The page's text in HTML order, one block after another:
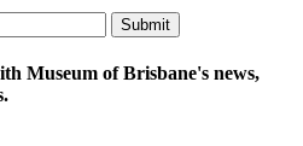
Submit
Museum of Brisbane's news,